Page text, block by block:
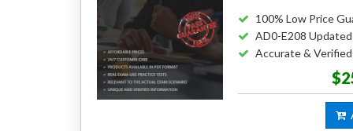
100% Low Price
AD0-E208
Accurate &